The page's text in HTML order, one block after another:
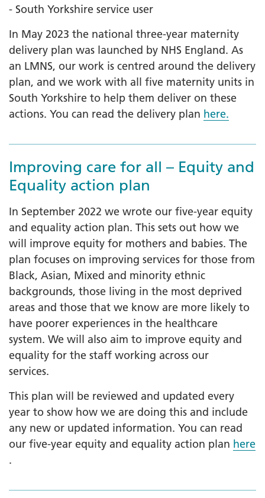
- South Yorkshire service user
In May 2023 the national three-year maternity
delivery plan was launched by NHS England. As
an LMNS, our work is centred around the delivery
plan, and we work with all five maternity units in
South Yorkshire to help them deliver on these
actions. You can read the delivery plan here.
Improving care for all – Equity and
Equality action plan
In September 2022 we wrote our five-year equity
and equality action plan. This sets out how we
will improve equity for mothers and babies. The
plan focuses on improving services for those from
Black, Asian, Mixed and minority ethnic
backgrounds, those living in the most deprived
areas and those that we know are more likely to
have poorer experiences in the healthcare
system. We will also aim to improve equity and
equality for the staff working across our
services.
This plan will be reviewed and updated every
year to show how we are doing this and include
any new or updated information. You can read
our five-year equity and equality action plan here
.